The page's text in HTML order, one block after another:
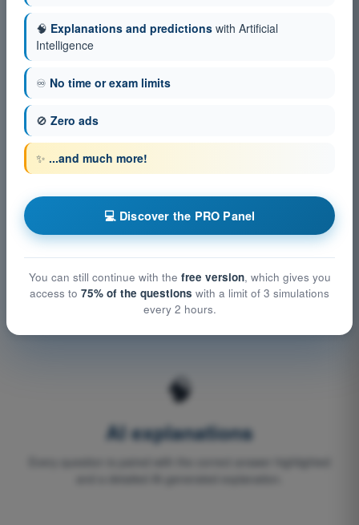
📚
Official sources
aviation authority regulations, flight manuals and licence-
🔄
Regulatory updates
When the relevant authority updates the regulations (e.g.
STS-01 and STS-02 for drones), the content is updated
accordingly.
🧠
AI explanations
🧠 Explanations and predictions with Artificial
Intelligence
♾️ No time or exam limits
🚫 Zero ads
✨ ...and much more!
💻 Discover the PRO Panel
You can still continue with the free version, which gives you
access to 75% of the questions with a limit of 3 simulations
every 2 hours.